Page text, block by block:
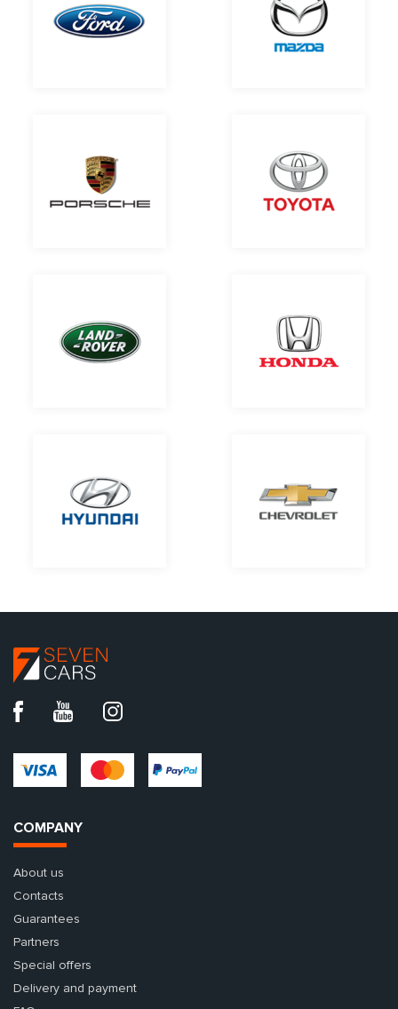
COMPANY
About us
Contacts
Guarantees
Partners
Special offers
Delivery and payment